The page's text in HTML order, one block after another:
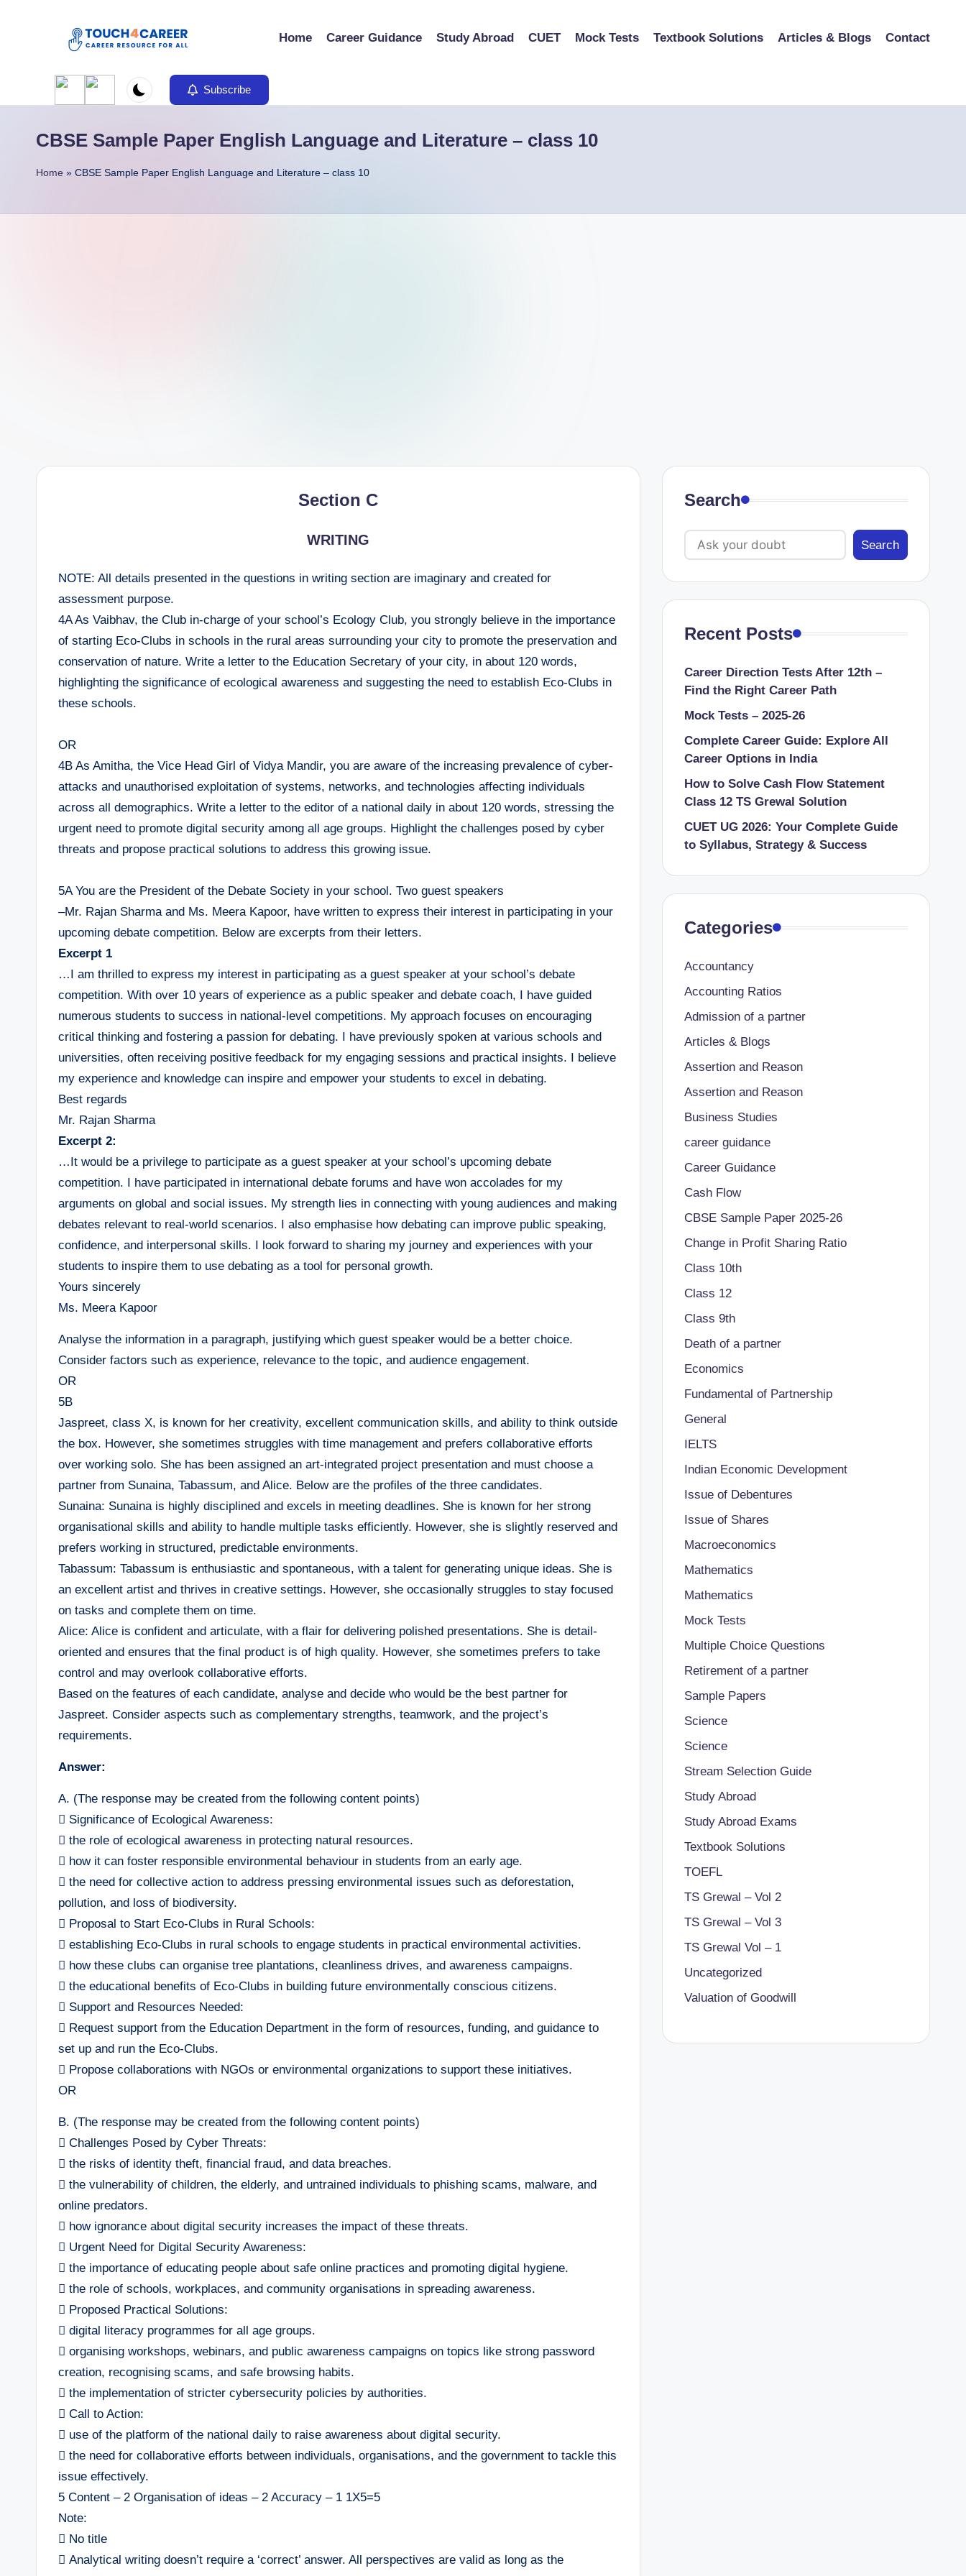
T
o
u
4
Career
for
Home Career Guidance Study Abroad CUET Mock Tests Textbook Solutions Articles & Blogs Contact
Subscribe
CBSE Sample Paper English Language and Literature – class 10
Home » CBSE Sample Paper English Language and Literature – class 10
Section C
WRITING
NOTE: All details presented in the questions in writing section are imaginary and created for
assessment purpose.
4A As Vaibhav, the Club in-charge of your school’s Ecology Club, you strongly believe in the importance
of starting Eco-Clubs in schools in the rural areas surrounding your city to promote the preservation and
conservation of nature. Write a letter to the Education Secretary of your city, in about 120 words,
highlighting the significance of ecological awareness and suggesting the need to establish Eco-Clubs in
these schools.
OR
4B As Amitha, the Vice Head Girl of Vidya Mandir, you are aware of the increasing prevalence of cyber-
attacks and unauthorised exploitation of systems, networks, and technologies affecting individuals
across all demographics. Write a letter to the editor of a national daily in about 120 words, stressing the
urgent need to promote digital security among all age groups. Highlight the challenges posed by cyber
threats and propose practical solutions to address this growing issue.
5A You are the President of the Debate Society in your school. Two guest speakers
–Mr. Rajan Sharma and Ms. Meera Kapoor, have written to express their interest in participating in your
upcoming debate competition. Below are excerpts from their letters.
Excerpt 1
…I am thrilled to express my interest in participating as a guest speaker at your school’s debate
competition. With over 10 years of experience as a public speaker and debate coach, I have guided
numerous students to success in national-level competitions. My approach focuses on encouraging
critical thinking and fostering a passion for debating. I have previously spoken at various schools and
universities, often receiving positive feedback for my engaging sessions and practical insights. I believe
my experience and knowledge can inspire and empower your students to excel in debating.
Best regards
Mr. Rajan Sharma
Excerpt 2:
…It would be a privilege to participate as a guest speaker at your school’s upcoming debate
competition. I have participated in international debate forums and have won accolades for my
arguments on global and social issues. My strength lies in connecting with young audiences and making
debates relevant to real-world scenarios. I also emphasise how debating can improve public speaking,
confidence, and interpersonal skills. I look forward to sharing my journey and experiences with your
students to inspire them to use debating as a tool for personal growth.
Yours sincerely
Ms. Meera Kapoor
Analyse the information in a paragraph, justifying which guest speaker would be a better choice.
Consider factors such as experience, relevance to the topic, and audience engagement.
OR
5B
Jaspreet, class X, is known for her creativity, excellent communication skills, and ability to think outside
the box. However, she sometimes struggles with time management and prefers collaborative efforts
over working solo. She has been assigned an art-integrated project presentation and must choose a
partner from Sunaina, Tabassum, and Alice. Below are the profiles of the three candidates.
Sunaina: Sunaina is highly disciplined and excels in meeting deadlines. She is known for her strong
organisational skills and ability to handle multiple tasks efficiently. However, she is slightly reserved and
prefers working in structured, predictable environments.
Tabassum: Tabassum is enthusiastic and spontaneous, with a talent for generating unique ideas. She is
an excellent artist and thrives in creative settings. However, she occasionally struggles to stay focused
on tasks and complete them on time.
Alice: Alice is confident and articulate, with a flair for delivering polished presentations. She is detail-
oriented and ensures that the final product is of high quality. However, she sometimes prefers to take
control and may overlook collaborative efforts.
Based on the features of each candidate, analyse and decide who would be the best partner for
Jaspreet. Consider aspects such as complementary strengths, teamwork, and the project’s
requirements.
Answer:
A. (The response may be created from the following content points)
 Significance of Ecological Awareness:
 the role of ecological awareness in protecting natural resources.
 how it can foster responsible environmental behaviour in students from an early age.
 the need for collective action to address pressing environmental issues such as deforestation,
pollution, and loss of biodiversity.
 Proposal to Start Eco-Clubs in Rural Schools:
 establishing Eco-Clubs in rural schools to engage students in practical environmental activities.
 how these clubs can organise tree plantations, cleanliness drives, and awareness campaigns.
 the educational benefits of Eco-Clubs in building future environmentally conscious citizens.
 Support and Resources Needed:
 Request support from the Education Department in the form of resources, funding, and guidance to
set up and run the Eco-Clubs.
 Propose collaborations with NGOs or environmental organizations to support these initiatives.
OR
B. (The response may be created from the following content points)
 Challenges Posed by Cyber Threats:
 the risks of identity theft, financial fraud, and data breaches.
 the vulnerability of children, the elderly, and untrained individuals to phishing scams, malware, and
online predators.
 how ignorance about digital security increases the impact of these threats.
 Urgent Need for Digital Security Awareness:
 the importance of educating people about safe online practices and promoting digital hygiene.
 the role of schools, workplaces, and community organisations in spreading awareness.
 Proposed Practical Solutions:
 digital literacy programmes for all age groups.
 organising workshops, webinars, and public awareness campaigns on topics like strong password
creation, recognising scams, and safe browsing habits.
 the implementation of stricter cybersecurity policies by authorities.
 Call to Action:
 use of the platform of the national daily to raise awareness about digital security.
 the need for collaborative efforts between individuals, organisations, and the government to tackle this
issue effectively.
5 Content – 2 Organisation of ideas – 2 Accuracy – 1 1X5=5
Note:
 No title
 Analytical writing doesn’t require a ‘correct’ answer. All perspectives are valid as long as the
Search
Search
Recent Posts
Career Direction Tests After 12th –
Find the Right Career Path
Mock Tests – 2025-26
Complete Career Guide: Explore All
Career Options in India
How to Solve Cash Flow Statement
Class 12 TS Grewal Solution
CUET UG 2026: Your Complete Guide
to Syllabus, Strategy & Success
Categories
Accountancy
Accounting Ratios
Admission of a partner
Articles & Blogs
Assertion and Reason
Assertion and Reason
Business Studies
career guidance
Career Guidance
Cash Flow
CBSE Sample Paper 2025-26
Change in Profit Sharing Ratio
Class 10th
Class 12
Class 9th
Death of a partner
Economics
Fundamental of Partnership
General
IELTS
Indian Economic Development
Issue of Debentures
Issue of Shares
Macroeconomics
Mathematics
Mathematics
Mock Tests
Multiple Choice Questions
Retirement of a partner
Sample Papers
Science
Science
Stream Selection Guide
Study Abroad
Study Abroad Exams
Textbook Solutions
TOEFL
TS Grewal – Vol 2
TS Grewal – Vol 3
TS Grewal Vol – 1
Uncategorized
Valuation of Goodwill